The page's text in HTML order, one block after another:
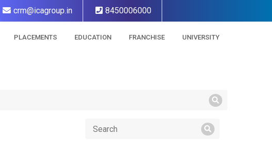
crm@icagroup.in 8450006000
PLACEMENTS EDUCATION FRANCHISE UNIVERSITY